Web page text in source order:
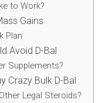
to Work?
Gains
Plan
Avoid D-Bal
Supplements?
Crazy Bulk D-Bal
Legal Steroids?